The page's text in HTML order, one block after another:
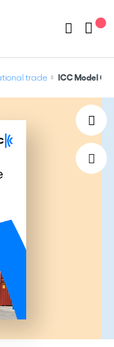
trade ICC Model